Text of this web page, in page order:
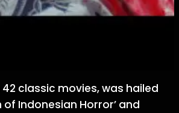
classic movies, was hailed
of Indonesian Horror’ and